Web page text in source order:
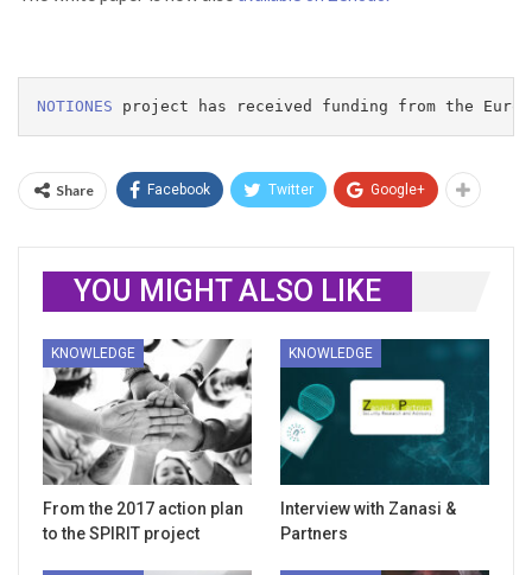
NOTIONES project has received funding from the
Share Facebook Twitter Google+
YOU MIGHT ALSO LIKE
KNOWLEDGE
From the 2017 action plan
to the SPIRIT project
KNOWLEDGE
Interview with Zanasi &
Partners